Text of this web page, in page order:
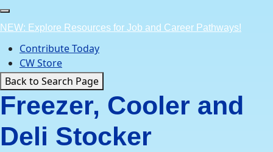
Skip
to
content
NEW: Explore Resources for Job and Career Pathways!
Contribute Today
CW Store
Back to Search Page
Freezer, Cooler and
Deli Stocker